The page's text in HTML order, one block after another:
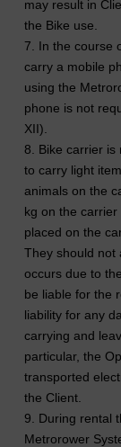
may result in
the Bike use.
7. In the course
carry a mobile
using the
phone is not
XII).
8. Bike carrier is
to carry light
animals on the
kg on the
placed on the
They should not
occurs due to
be liable for the
liability for any
carrying and
particular, the
transported
the Client.
9. During rental
Metrorower